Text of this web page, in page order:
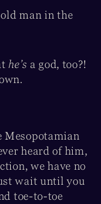
old man in the
he’s a god, too?!
Mesopotamian
heard of him,
we have no
wait until you
toe-to-toe